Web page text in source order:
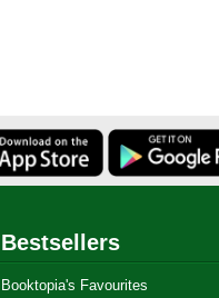
Bestsellers
Booktopia's Favourites